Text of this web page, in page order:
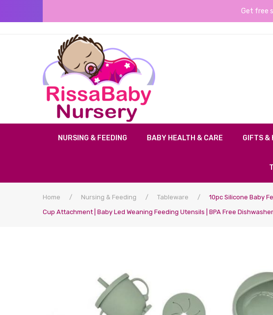
Get free
NURSING & FEEDING BABY HEALTH & CARE GIFTS &
Home / Nursing & Feeding / Tableware /
10pc Silicone Baby
Cup Attachment | Baby Led Weaning Feeding Utensils | BPA Free